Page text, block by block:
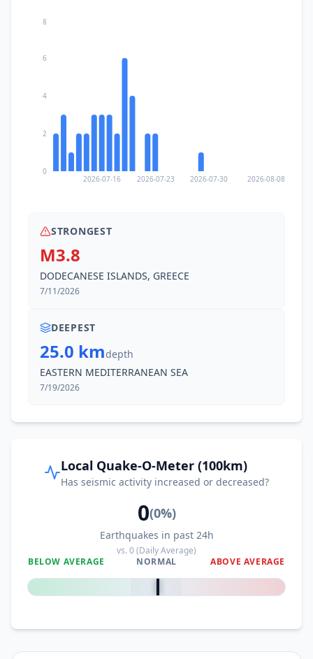
2026-07-16 2026-07-23 2026-07-30 2026-08-08
0
2
4
6
8
STRONGEST
M3.8
DODECANESE ISLANDS, GREECE
7/11/2026
DEEPEST
25.0 kmdepth
EASTERN MEDITERRANEAN SEA
7/19/2026
Local Quake-O-Meter (100km)
Has seismic activity increased or decreased?
0(0%)
Earthquakes in past 24h
vs.0(Daily Average)
BELOW AVERAGE
NORMAL ABOVE AVERAGE
0%